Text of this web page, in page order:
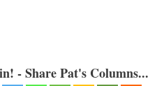
- Share Pat's Columns...